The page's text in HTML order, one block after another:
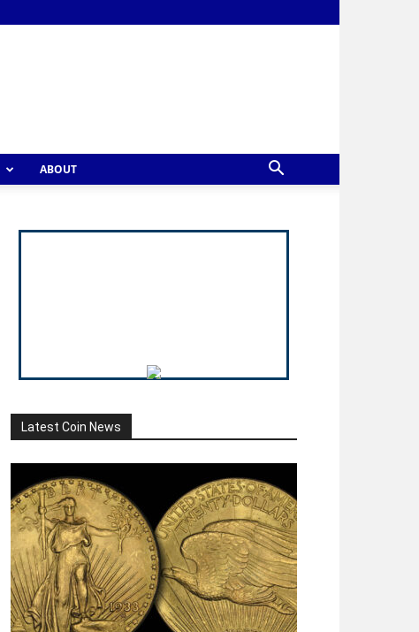
ABOUT
Latest Coin News